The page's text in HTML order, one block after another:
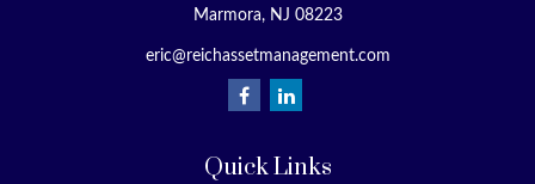
Marmora, NJ 08223
eric@reichassetmanagement.com
Quick Links